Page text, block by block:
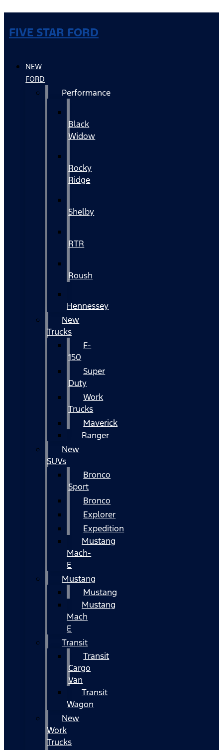
FIVE STAR FORD
NEW
FORD
Performance
Black
Widow
Rocky
Ridge
Shelby
RTR
Roush
Hennessey
New
Trucks
F-
150
Super
Duty
Work
Trucks
Maverick
Ranger
New
SUVs
Bronco
Sport
Bronco
Explorer
Expedition
Mustang
Mach-
E
Mustang
Mustang
Mustang
Mach
E
Transit
Transit
Cargo
Van
Transit
Wagon
New
Work
Trucks